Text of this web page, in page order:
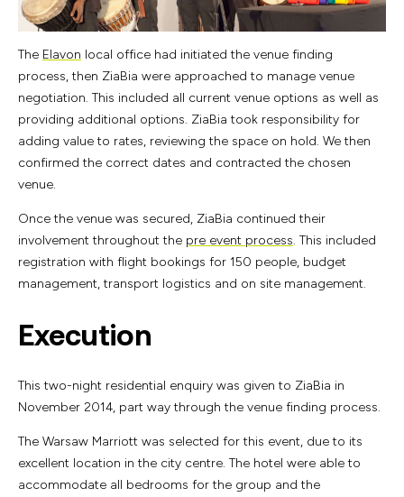
The Elavon local office had initiated the venue finding
process, then ZiaBia were approached to manage venue
negotiation. This included all current venue options as well as
providing additional options. ZiaBia took responsibility for
adding value to rates, reviewing the space on hold. We then
confirmed the correct dates and contracted the chosen
venue.
Once the venue was secured, ZiaBia continued their
involvement throughout the pre event process. This included
registration with flight bookings for 150 people, budget
management, transport logistics and on site management.
Execution
This two-night residential enquiry was given to ZiaBia in
November 2014, part way through the venue finding process.
The Warsaw Marriott was selected for this event, due to its
excellent location in the city centre. The hotel were able to
accommodate all bedrooms for the group and the